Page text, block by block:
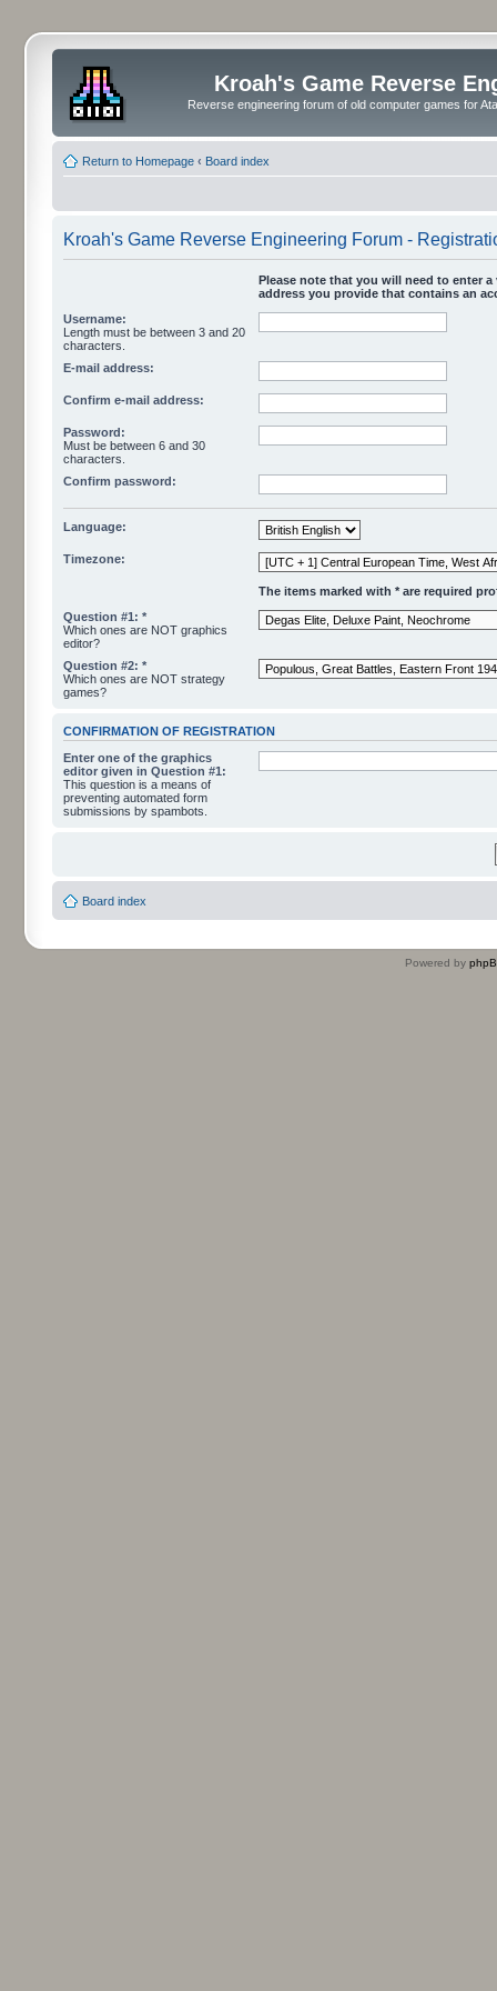
Kroah's Game Reverse
Reverse engineering forum of old computer games for
Return to Homepage ‹ Board index
Kroah's Game Reverse Engineering Forum -
Please note that you will need to enter
address you provide that contains an
Username:
Length must be between 3 and 20
characters.
E-mail address:
Confirm e-mail address:
Password:
Must be between 6 and 30
characters.
Confirm password:
Language:
Timezone:
The items marked with * are required
Question #1: *
Which ones are NOT graphics
editor?
Question #2: *
Which ones are NOT strategy
games?
CONFIRMATION OF REGISTRATION
Enter one of the graphics
editor given in Question #1:
This question is a means of
preventing automated form
submissions by spambots.
Board index
Powered by